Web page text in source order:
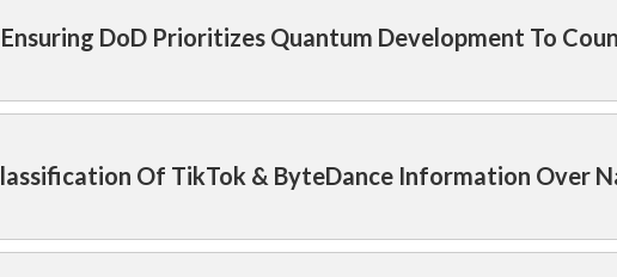
DoD Prioritizes Quantum Development To
Of TikTok & ByteDance Information Over